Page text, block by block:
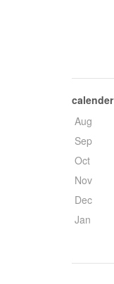
calender
Aug
Sep
Oct
Nov
Dec
Jan